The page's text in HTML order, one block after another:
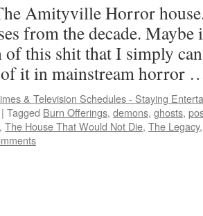
Amityville Horror
from the decade. Maybe
of this shit that I simply
of it in mainstream horror
& Television Schedules - Staying
| Tagged Burn Offerings, demons, ghosts,
, The House That Would Not Die, The Legacy